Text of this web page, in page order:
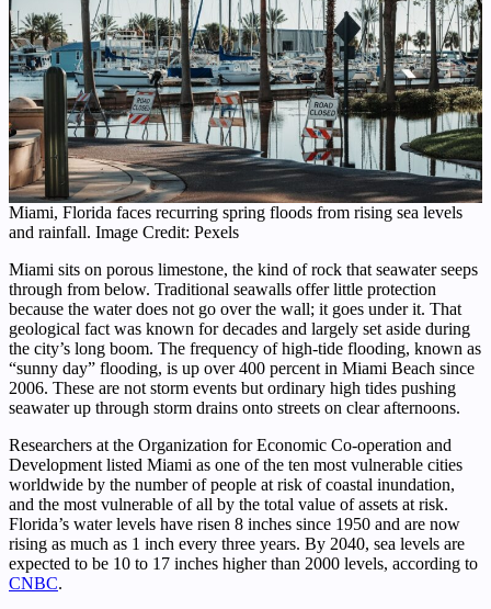
Miami, Florida faces recurring spring floods from rising sea levels
and rainfall. Image Credit: Pexels
Miami sits on porous limestone, the kind of rock that seawater seeps
through from below. Traditional seawalls offer little protection
because the water does not go over the wall; it goes under it. That
geological fact was known for decades and largely set aside during
the city’s long boom. The frequency of high-tide flooding, known as
“sunny day” flooding, is up over 400 percent in Miami Beach since
2006. These are not storm events but ordinary high tides pushing
seawater up through storm drains onto streets on clear afternoons.
Researchers at the Organization for Economic Co-operation and
Development listed Miami as one of the ten most vulnerable cities
worldwide by the number of people at risk of coastal inundation,
and the most vulnerable of all by the total value of assets at risk.
Florida’s water levels have risen 8 inches since 1950 and are now
rising as much as 1 inch every three years. By 2040, sea levels are
expected to be 10 to 17 inches higher than 2000 levels, according to
CNBC.